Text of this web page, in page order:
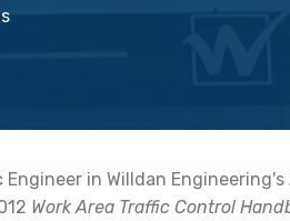
Engineer in Willdan
Work Area Traffic Control